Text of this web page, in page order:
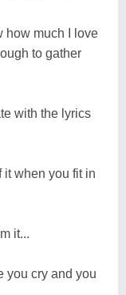
how much I love
to gather
with the lyrics
it when you fit in
it...
you cry and you